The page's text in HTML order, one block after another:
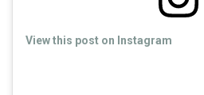
View this post on Instagram